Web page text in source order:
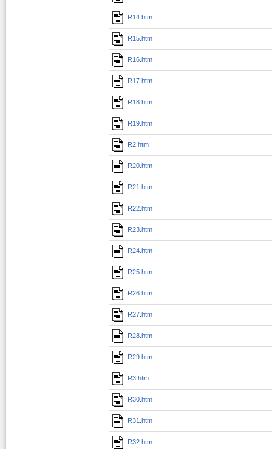
R14.htm
R15.htm
R16.htm
R17.htm
R18.htm
R19.htm
R2.htm
R20.htm
R21.htm
R22.htm
R23.htm
R24.htm
R25.htm
R26.htm
R27.htm
R28.htm
R29.htm
R3.htm
R30.htm
R31.htm
R32.htm